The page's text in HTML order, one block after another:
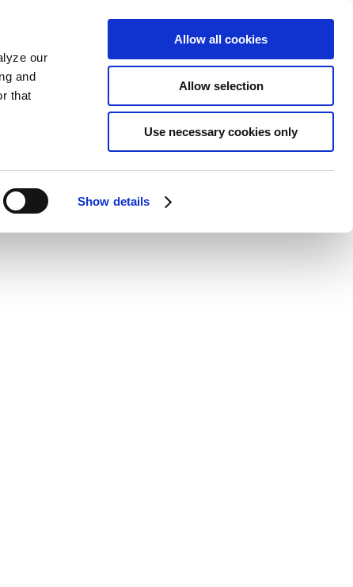
our
and
that
Show details
Allow all cookies
Allow selection
Use necessary cookies only